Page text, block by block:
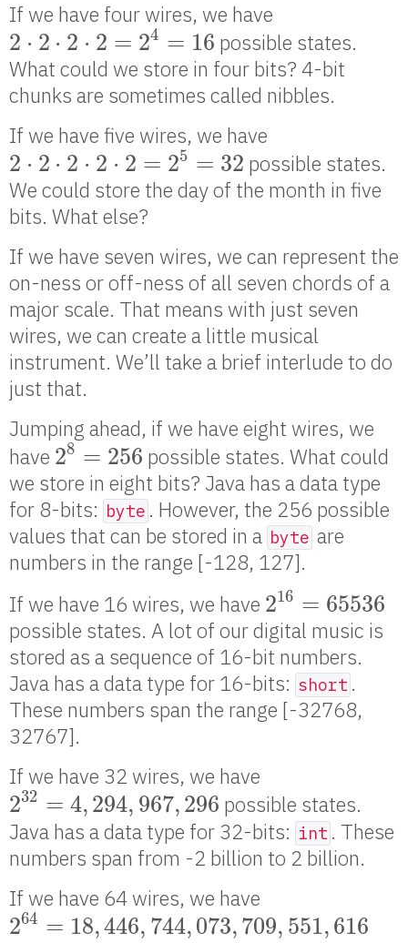
If we have four wires, we have
2 ⋅ 2 ⋅ 2 ⋅ 2 = 24 = 16
2 ⋅2⋅ 2⋅2=24=16
possible states.
What could we store in four bits? 4-bit
chunks are sometimes called nibbles.
If we have five wires, we have
2 ⋅ 2 ⋅ 2 ⋅ 2 ⋅ 2 = 25 = 32
2 ⋅2⋅ 2⋅2⋅2=25=32
possible states.
We could store the day of the month in five
bits. What else?
If we have seven wires, we can represent the
on-ness or off-ness of all seven chords of a
major scale. That means with just seven
wires, we can create a little musical
instrument. We’ll take a brief interlude to do
just that.
Jumping ahead, if we have eight wires, we
have 28 = 256
28=256 possible states. What could
we store in eight bits? Java has a data type
for 8-bits: byte . However, the 256 possible
values that can be stored in a byte are
numbers in the range [-128, 127].
If we have 16 wires, we have 216 = 65536
216 65536
possible states. A lot of our digital music is
stored as a sequence of 16-bit numbers.
Java has a data type for 16-bits: short .
These numbers span the range [-32768,
32767].
If we have 32 wires, we have
232 = 4,294, 967,296
232 =4,294 ,967,296possible states.
Java has a data type for 32-bits: int . These
numbers span from -2 billion to 2 billion.
If we have 64 wires, we have
264 = 18,446, 744,073,709, 551,616
264 =18, 446,744,073,709,551, 616